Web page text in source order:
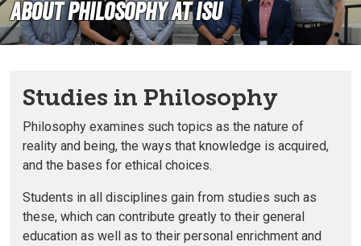
About Philosophy at ISU
Studies in Philosophy
Philosophy examines such topics as the nature of
reality and being, the ways that knowledge is acquired,
and the bases for ethical choices.
Students in all disciplines gain from studies such as
these, which can contribute greatly to their general
education as well as to their personal enrichment and